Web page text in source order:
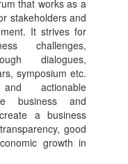
that works as a
stakeholders and
It strives for
challenges,
dialogues,
symposium etc.
actionable
business and
a business
good
growth in